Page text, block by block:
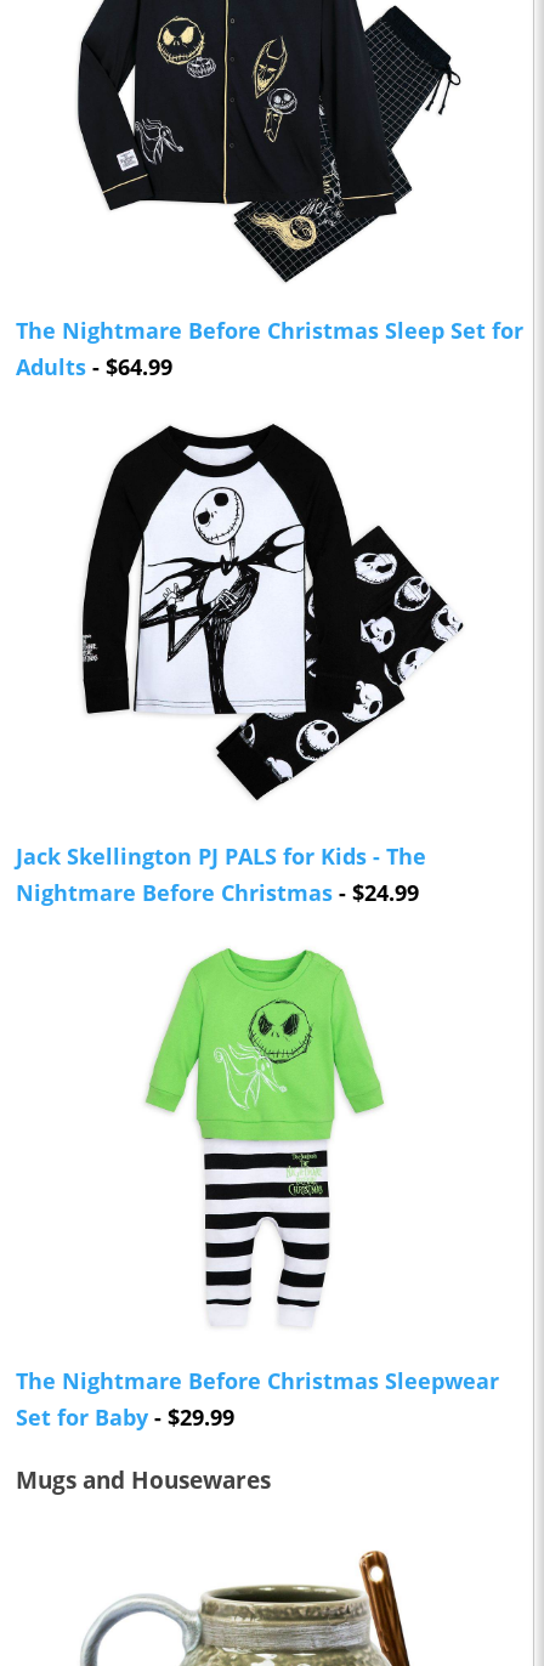
The Nightmare Before Christmas Sleep Set for
Adults - $64.99
Jack Skellington PJ PALS for Kids - The
Nightmare Before Christmas - $24.99
The Nightmare Before Christmas Sleepwear
Set for Baby - $29.99
Mugs and Housewares